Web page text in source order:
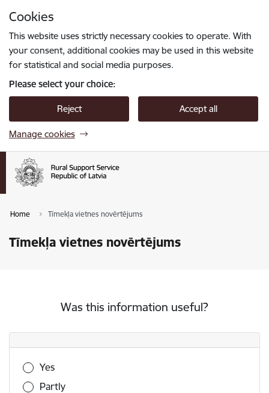
Cookies
This website uses strictly necessary cookies to operate. With
your consent, additional cookies may be used in this website
for statistical and social media purposes.
Please select your choice:
Reject Accept all
Manage cookies
Home Tīmekļa vietnes novērtējums
Tīmekļa vietnes novērtējums
Was this information useful?
Was this information useful?
Yes
Partly